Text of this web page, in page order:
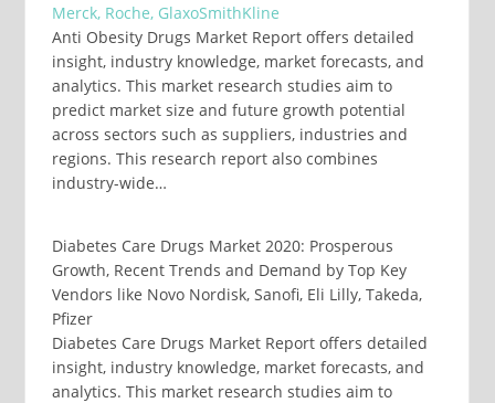
Merck, Roche, GlaxoSmithKline
Anti Obesity Drugs Market Report offers detailed
insight, industry knowledge, market forecasts, and
analytics. This market research studies aim to
predict market size and future growth potential
across sectors such as suppliers, industries and
regions. This research report also combines
industry-wide…
Diabetes Care Drugs Market 2020: Prosperous
Growth, Recent Trends and Demand by Top Key
Vendors like Novo Nordisk, Sanofi, Eli Lilly, Takeda,
Pfizer
Diabetes Care Drugs Market Report offers detailed
insight, industry knowledge, market forecasts, and
analytics. This market research studies aim to